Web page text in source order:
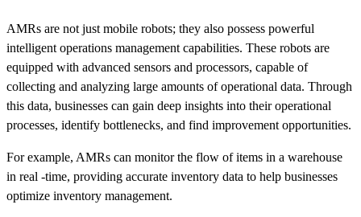
AMRs are not just mobile robots; they also possess powerful
intelligent operations management capabilities. These robots are
equipped with advanced sensors and processors, capable of
collecting and analyzing large amounts of operational data. Through
this data, businesses can gain deep insights into their operational
processes, identify bottlenecks, and find improvement opportunities.
For example, AMRs can monitor the flow of items in a warehouse
in real -time, providing accurate inventory data to help businesses
optimize inventory management.